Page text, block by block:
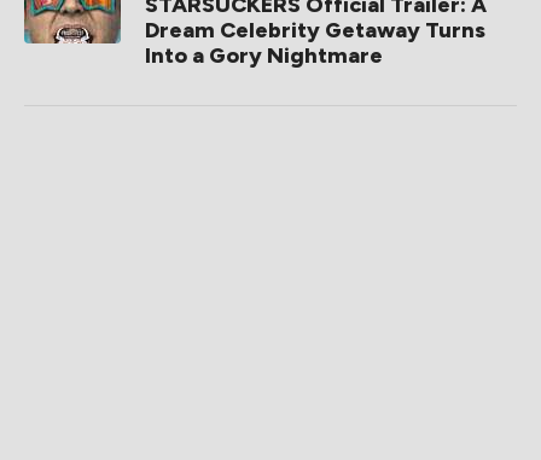
Dream Celebrity Getaway Turns
Into a Gory Nightmare